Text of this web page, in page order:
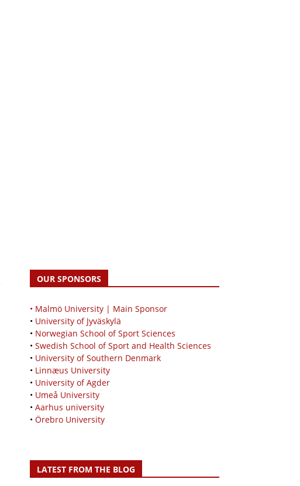
OUR SPONSORS
• Malmö University | Main Sponsor
• University of Jyväskylä
• Norwegian School of Sport Sciences
• Swedish School of Sport and Health Sciences
• University of Southern Denmark
• Linnæus University
• University of Agder
• Umeå University
• Aarhus university
• Örebro University
LATEST FROM THE BLOG